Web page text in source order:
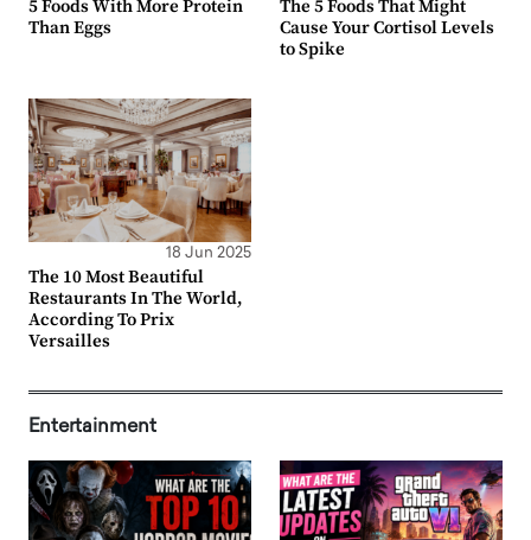
5 Foods With More Protein
Than Eggs
The 5 Foods That Might
Cause Your Cortisol Levels
to Spike
18 Jun 2025
The 10 Most Beautiful
Restaurants In The World,
According To Prix
Versailles
Entertainment